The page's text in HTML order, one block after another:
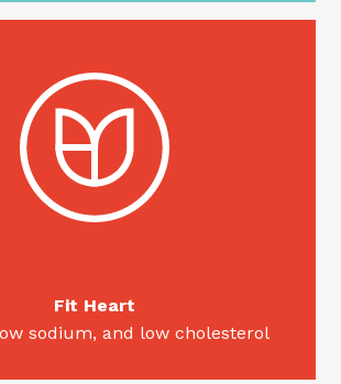
Fit Heart
sodium, and low cholesterol